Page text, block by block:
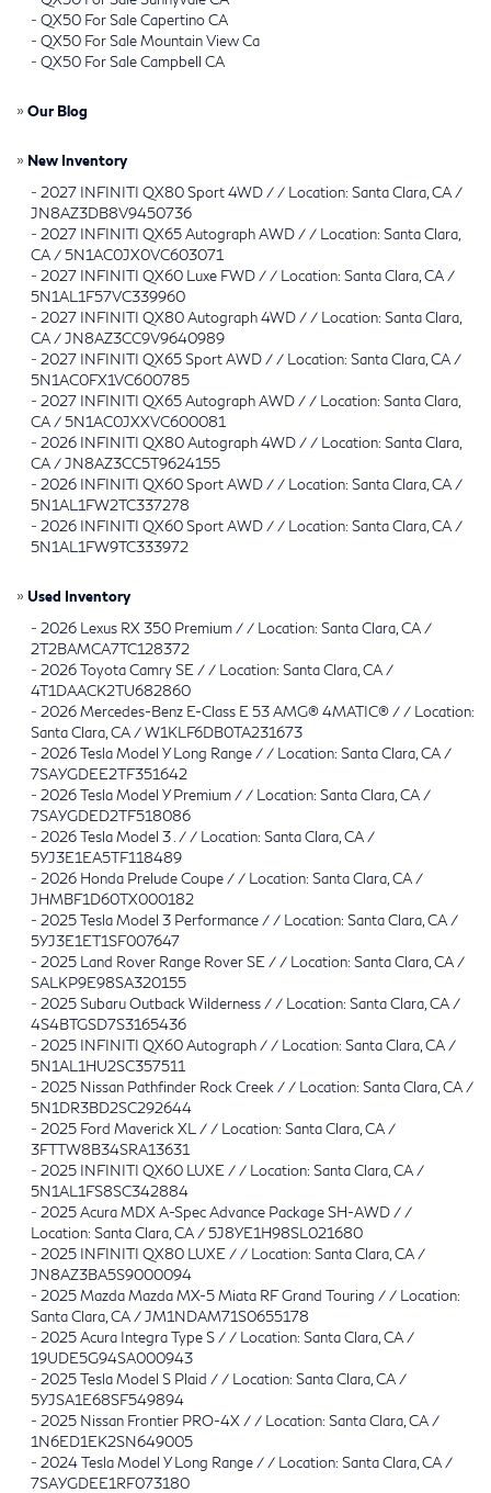
- QX50 For Sale Capertino CA
- QX50 For Sale Mountain View Ca
- QX50 For Sale Campbell CA
» Our Blog
» New Inventory
- 2027 INFINITI QX80 Sport 4WD / / Location: Santa Clara, CA /
JN8AZ3DB8V9450736
- 2027 INFINITI QX65 Autograph AWD / / Location: Santa Clara,
CA / 5N1AC0JX0VC603071
- 2027 INFINITI QX60 Luxe FWD / / Location: Santa Clara, CA /
5N1AL1F57VC339960
- 2027 INFINITI QX80 Autograph 4WD / / Location: Santa Clara,
CA / JN8AZ3CC9V9640989
- 2027 INFINITI QX65 Sport AWD / / Location: Santa Clara, CA /
5N1AC0FX1VC600785
- 2027 INFINITI QX65 Autograph AWD / / Location: Santa Clara,
CA / 5N1AC0JXXVC600081
- 2026 INFINITI QX80 Autograph 4WD / / Location: Santa Clara,
CA / JN8AZ3CC5T9624155
- 2026 INFINITI QX60 Sport AWD / / Location: Santa Clara, CA /
5N1AL1FW2TC337278
- 2026 INFINITI QX60 Sport AWD / / Location: Santa Clara, CA /
5N1AL1FW9TC333972
» Used Inventory
- 2026 Lexus RX 350 Premium / / Location: Santa Clara, CA /
2T2BAMCA7TC128372
- 2026 Toyota Camry SE / / Location: Santa Clara, CA /
4T1DAACK2TU682860
- 2026 Mercedes-Benz E-Class E 53 AMG® 4MATIC® / / Location:
Santa Clara, CA / W1KLF6DB0TA231673
- 2026 Tesla Model Y Long Range / / Location: Santa Clara, CA /
7SAYGDEE2TF351642
- 2026 Tesla Model Y Premium / / Location: Santa Clara, CA /
7SAYGDED2TF518086
- 2026 Tesla Model 3 . / / Location: Santa Clara, CA /
5YJ3E1EA5TF118489
- 2026 Honda Prelude Coupe / / Location: Santa Clara, CA /
JHMBF1D60TX000182
- 2025 Tesla Model 3 Performance / / Location: Santa Clara, CA /
5YJ3E1ET1SF007647
- 2025 Land Rover Range Rover SE / / Location: Santa Clara, CA /
SALKP9E98SA320155
- 2025 Subaru Outback Wilderness / / Location: Santa Clara, CA /
4S4BTGSD7S3165436
- 2025 INFINITI QX60 Autograph / / Location: Santa Clara, CA /
5N1AL1HU2SC357511
- 2025 Nissan Pathfinder Rock Creek / / Location: Santa Clara, CA /
5N1DR3BD2SC292644
- 2025 Ford Maverick XL / / Location: Santa Clara, CA /
3FTTW8B34SRA13631
- 2025 INFINITI QX60 LUXE / / Location: Santa Clara, CA /
5N1AL1FS8SC342884
- 2025 Acura MDX A-Spec Advance Package SH-AWD / /
Location: Santa Clara, CA / 5J8YE1H98SL021680
- 2025 INFINITI QX80 LUXE / / Location: Santa Clara, CA /
JN8AZ3BA5S9000094
- 2025 Mazda Mazda MX-5 Miata RF Grand Touring / / Location:
Santa Clara, CA / JM1NDAM71S0655178
- 2025 Acura Integra Type S / / Location: Santa Clara, CA /
19UDE5G94SA000943
- 2025 Tesla Model S Plaid / / Location: Santa Clara, CA /
5YJSA1E68SF549894
- 2025 Nissan Frontier PRO-4X / / Location: Santa Clara, CA /
1N6ED1EK2SN649005
- 2024 Tesla Model Y Long Range / / Location: Santa Clara, CA /
7SAYGDEE1RF073180